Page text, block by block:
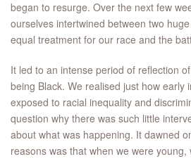
began to resurge. Over the next few
ourselves intertwined between two
equal treatment for our race and the
It led to an intense period of reflection
being Black. We realised just how early
exposed to racial inequality and
question why there was such little
about what was happening. It dawned
reasons was that when we were